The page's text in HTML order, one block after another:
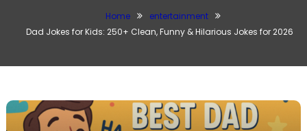
Home
entertainment
Dad Jokes for Kids: 250+ Clean, Funny & Hilarious Jokes for 2026